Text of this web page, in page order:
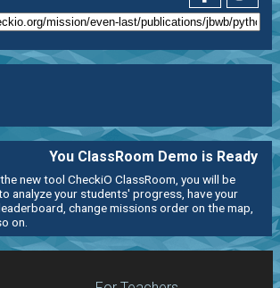
You ClassRoom Demo is Ready
new tool CheckiO ClassRoom, you will be
analyze your students' progress, have your
change missions order on the map,
on.